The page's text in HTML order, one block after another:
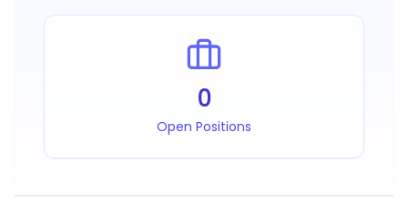
0
Open Positions